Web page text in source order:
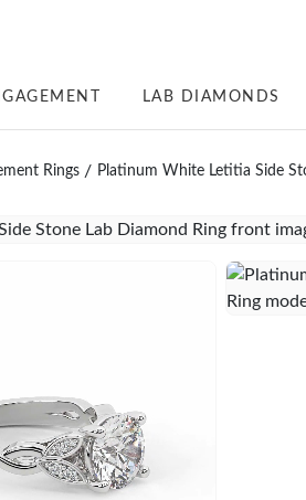
LAB DIAMONDS
Rings Platinum White Letitia Side